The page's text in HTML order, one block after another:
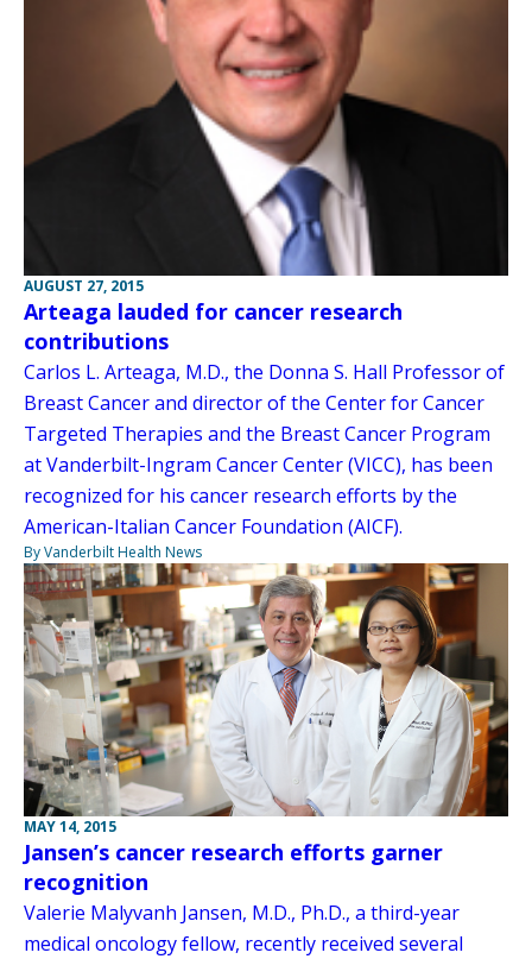
AUGUST 27, 2015
Arteaga lauded for cancer research
contributions
Carlos L. Arteaga, M.D., the Donna S. Hall Professor of
Breast Cancer and director of the Center for Cancer
Targeted Therapies and the Breast Cancer Program
at Vanderbilt-Ingram Cancer Center (VICC), has been
recognized for his cancer research efforts by the
American-Italian Cancer Foundation (AICF).
By Vanderbilt Health News
MAY 14, 2015
Jansen’s cancer research efforts garner
recognition
Valerie Malyvanh Jansen, M.D., Ph.D., a third-year
medical oncology fellow, recently received several